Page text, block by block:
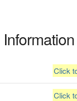
Click
Click